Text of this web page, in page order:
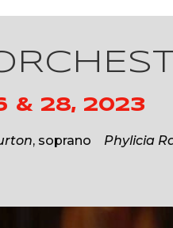
& 28, 2023
, soprano Phylicia